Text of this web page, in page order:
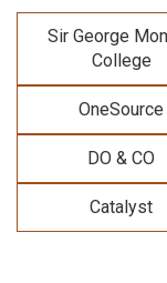
Sir George
College
OneSource
DO & CO
Catalyst